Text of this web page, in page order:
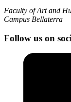
Faculty of Art and
Campus Bellaterra
Follow us on